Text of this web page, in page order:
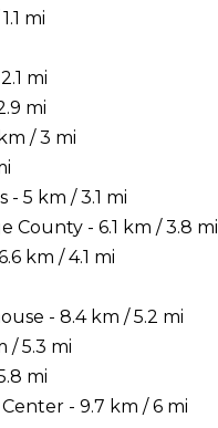
mi
mi
mi
/ 3 mi
5 km / 3.1 mi
County - 6.1 km / 3.8 mi
km / 4.1 mi
- 8.4 km / 5.2 mi
/ 5.3 mi
mi
- 9.7 km / 6 mi